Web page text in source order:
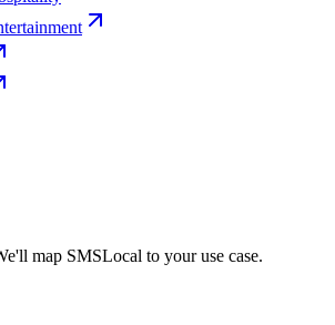
map SMSLocal to your use case.